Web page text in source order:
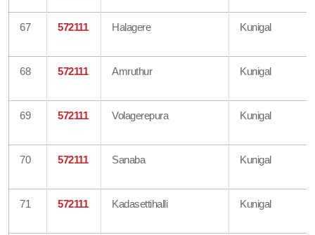
67 572111 Halagere Kunigal
68 572111 Amruthur Kunigal
69 572111 Volagerepura Kunigal
70 572111 Sanaba Kunigal
71 572111 Kadasettihalli Kunigal